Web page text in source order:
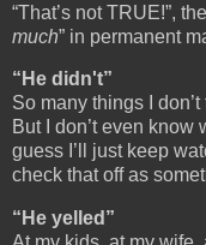
“That’s not TRUE!”,
much” in permanent
“He didn't”
So many things I
But I don’t even know
guess I’ll just keep
check that off as
“He yelled”